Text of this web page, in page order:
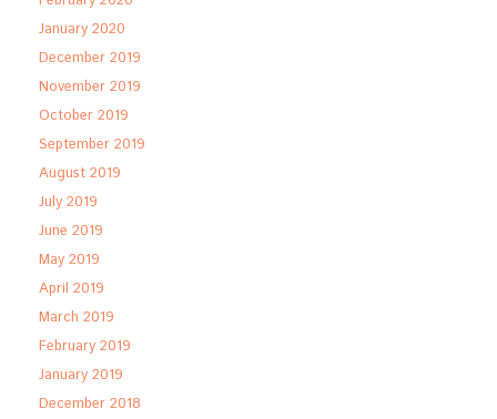
January 2020
December 2019
November 2019
October 2019
September 2019
August 2019
July 2019
June 2019
May 2019
April 2019
March 2019
February 2019
January 2019
December 2018